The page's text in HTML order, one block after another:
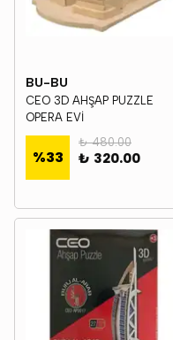
BU-BU
CEO 3D AHŞAP PUZZLE
OPERA EVİ
%33
₺ 480.00
₺ 320.00